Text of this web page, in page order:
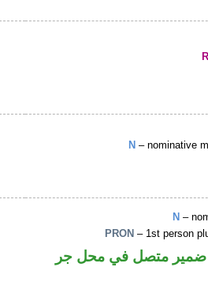
N – nominative
N –
PRON – 1st person
ضمير متصل في محل جر